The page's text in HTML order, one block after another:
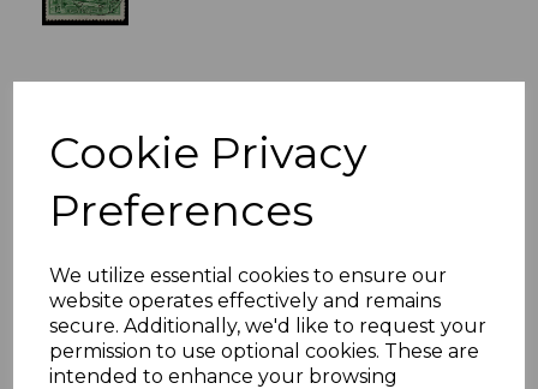
Cookie Privacy
Preferences
We utilize essential cookies to ensure our
website operates effectively and remains
secure. Additionally, we'd like to request your
permission to use optional cookies. These are
intended to enhance your browsing
NEW GUINEA SG205
1935 £5 EMERALD-
GREEN FINE USED